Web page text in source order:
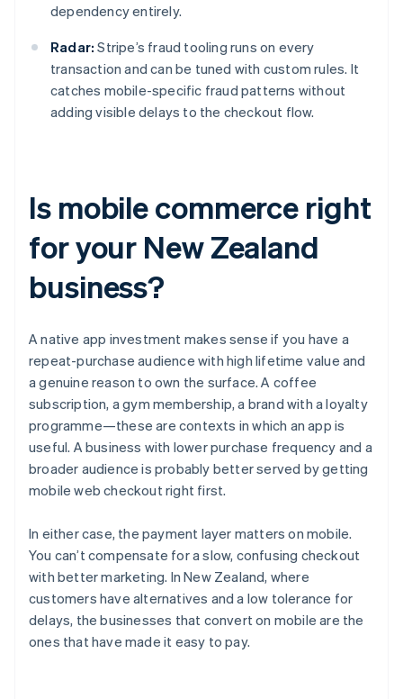
dependency entirely.
Radar: Stripe’s fraud tooling runs on every
transaction and can be tuned with custom rules. It
catches mobile-specific fraud patterns without
adding visible delays to the checkout flow.
Is mobile commerce right
for your New Zealand
business?
A native app investment makes sense if you have a
repeat-purchase audience with high lifetime value and
a genuine reason to own the surface. A coffee
subscription, a gym membership, a brand with a loyalty
programme—these are contexts in which an app is
useful. A business with lower purchase frequency and a
broader audience is probably better served by getting
mobile web checkout right first.
In either case, the payment layer matters on mobile.
You can’t compensate for a slow, confusing checkout
with better marketing. In New Zealand, where
customers have alternatives and a low tolerance for
delays, the businesses that convert on mobile are the
ones that have made it easy to pay.